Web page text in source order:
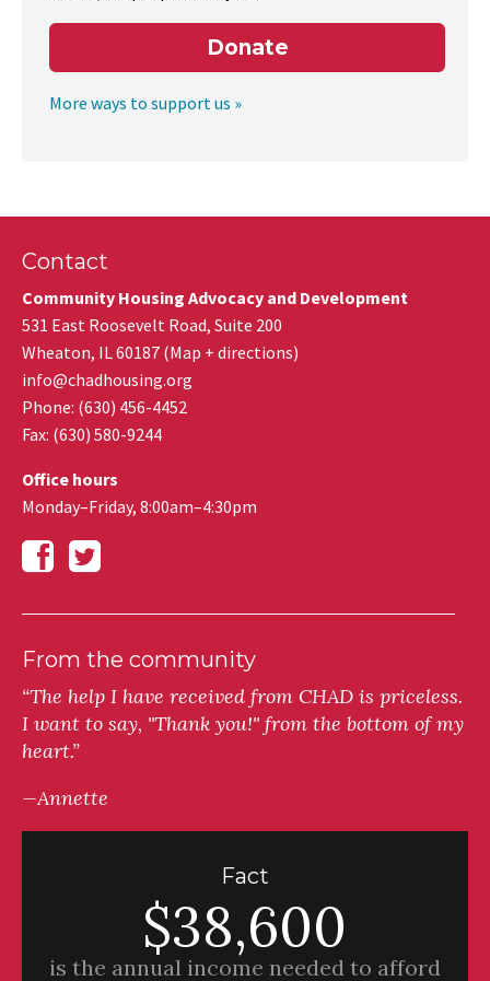
Donate
More ways to support us »
Contact
Community Housing Advocacy and Development
531 East Roosevelt Road, Suite 200
Wheaton, IL60187 (Map + directions)
info@chadhousing.org
Phone: (630) 456-4452
Fax: (630) 580-9244
Office hours
Monday–Friday, 8:00am–4:30pm
From the community
“The help I have received from CHAD is priceless.
I want to say, "Thank you!" from the bottom of my
heart.”
—Annette
Fact
$38,600
is the annual income needed to afford